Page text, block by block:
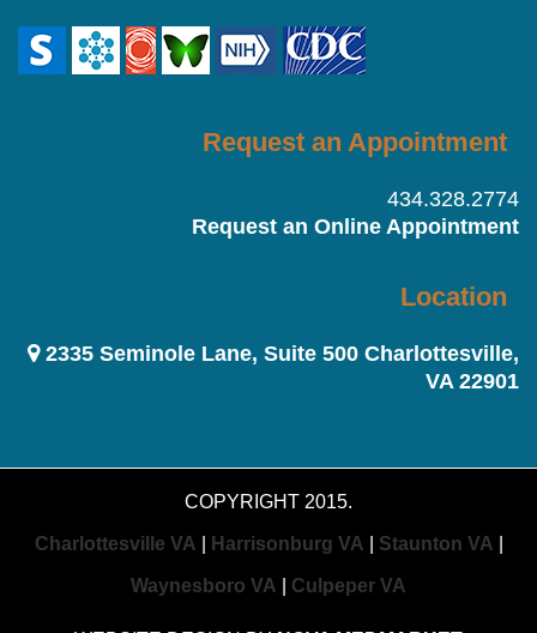
Request an Appointment
434.328.2774
Request an Online Appointment
Location
2335 Seminole Lane, Suite 500 Charlottesville,
VA 22901
COPYRIGHT 2015.
Charlottesville VA Harrisonburg VA Staunton VA
Waynesboro VA Culpeper VA